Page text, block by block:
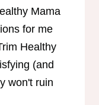
Mama
for me
Healthy
(and
won't ruin